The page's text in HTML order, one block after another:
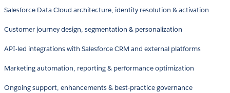
Salesforce Data Cloud architecture, identity resolution & activation
Customer journey design, segmentation & personalization
API-led integrations with Salesforce CRM and external platforms
Marketing automation, reporting & performance optimization
Ongoing support, enhancements & best-practice governance